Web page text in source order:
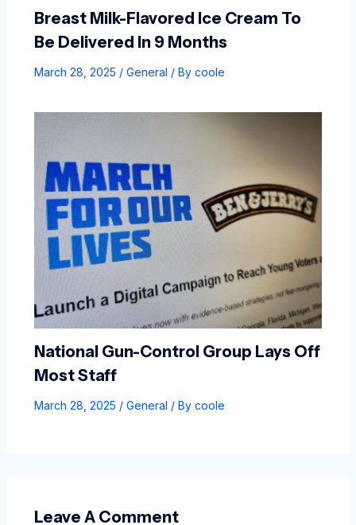
Breast Milk-Flavored Ice Cream To
Be Delivered In 9 Months
March 28, 2025 / General / By coole
National Gun-Control Group Lays Off
Most Staff
March 28, 2025 / General / By coole
Leave A Comment